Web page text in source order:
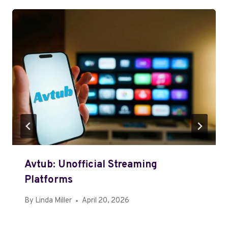
Avtub: Unofficial Streaming
Platforms
By Linda Miller April 20, 2026